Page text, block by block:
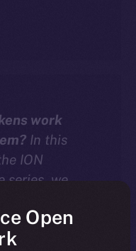
work
In this
ION
series, we
turn
engine
Open